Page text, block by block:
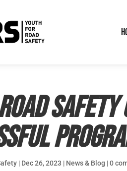
| Dec 26, 2023 | News & Blog |0